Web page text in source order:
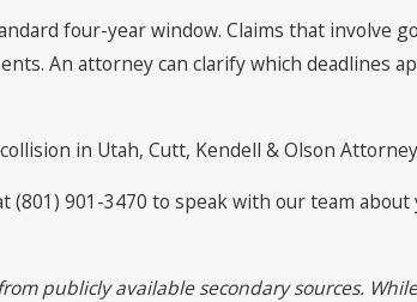
four-year window. Claims that involve
An attorney can clarify which deadlines
in Utah, Cutt, Kendell & Olson
(801) 901-3470 to speak with our team
publicly available secondary sources.